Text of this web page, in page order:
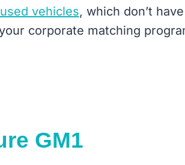
used vehicles, which don’t
corporate matching
GM1